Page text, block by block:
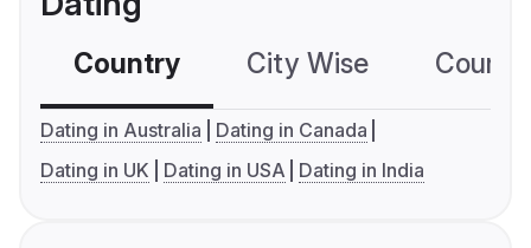
Country City Wise
Dating in Australia
Dating in Canada
Dating in UK
Dating in USA Dating in India